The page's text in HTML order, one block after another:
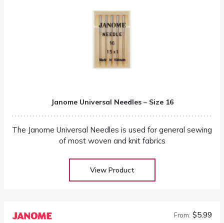
Janome Universal Needles – Size 16
The Janome Universal Needles is used for general sewing
of most woven and knit fabrics
View Product
From: $5.99